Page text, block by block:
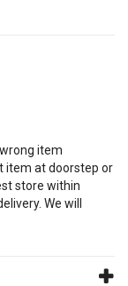
item
item at doorstep or
store within
We will